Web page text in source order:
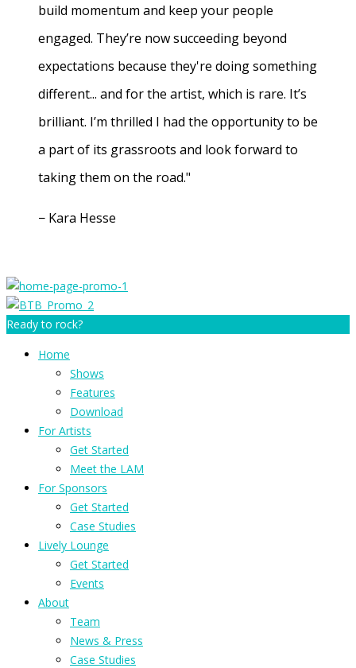
build momentum and keep your people
engaged. They’re now succeeding beyond
expectations because they're doing something
different... and for the artist, which is rare. It’s
brilliant. I’m thrilled I had the opportunity to be
a part of its grassroots and look forward to
taking them on the road."
− Kara Hesse
Ready to rock?
Home
Shows
Features
Download
For Artists
Get Started
Meet the LAM
For Sponsors
Get Started
Case Studies
Lively Lounge
Get Started
Events
About
Team
News & Press
Case Studies